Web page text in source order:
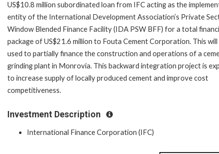
US$10.8 million subordinated loan from IFC acting as the
entity of the International Development Association’s Private
Window Blended Finance Facility (IDA PSW BFF) for a total
package of US$21.6 million to Fouta Cement Corporation. This will
used to partially finance the construction and operations of a
grinding plant in Monrovia. This backward integration project is
to increase supply of locally produced cement and improve cost
competitiveness.
Investment Description
International Finance Corporation (IFC)